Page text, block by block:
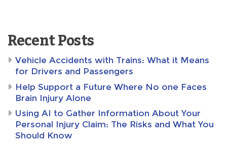
Recent Posts
Vehicle Accidents with Trains: What it Means
for Drivers and Passengers
Help Support a Future Where No one Faces
Brain Injury Alone
Using AI to Gather Information About Your
Personal Injury Claim: The Risks and What You
Should Know